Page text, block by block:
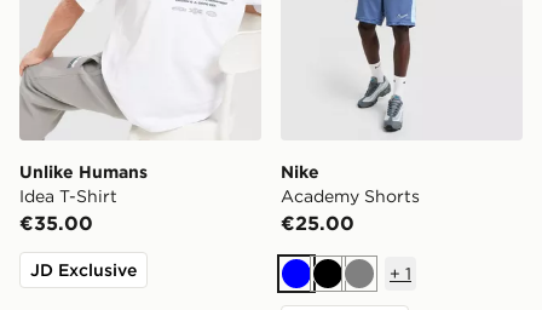
Unlike Humans
Idea T-Shirt
€35.00
JD Exclusive
Nike
Academy Shorts
€25.00
BlueBlackGrey
+ 1